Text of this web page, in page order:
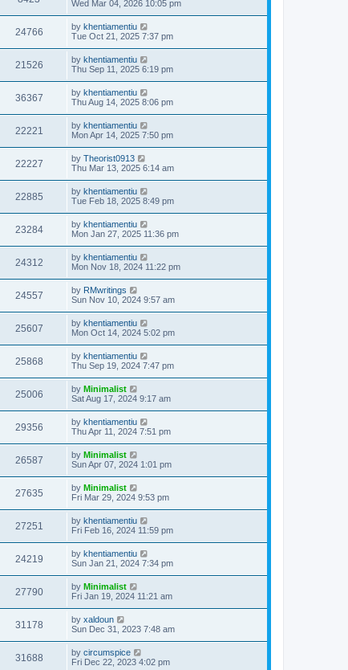
Wed Mar 04, 2026 10:05 pm
24766 by khentiamentiu
Tue Oct 21, 2025 7:37 pm
21526 by khentiamentiu
Thu Sep 11, 2025 6:19 pm
36367 by khentiamentiu
Thu Aug 14, 2025 8:06 pm
22221 by khentiamentiu
Mon Apr 14, 2025 7:50 pm
22227 by Theorist0913
Thu Mar 13, 2025 6:14 am
22885 by khentiamentiu
Tue Feb 18, 2025 8:49 pm
23284 by khentiamentiu
Mon Jan 27, 2025 11:36 pm
24312 by khentiamentiu
Mon Nov 18, 2024 11:22 pm
24557 by RMwritings
Sun Nov 10, 2024 9:57 am
25607 by khentiamentiu
Mon Oct 14, 2024 5:02 pm
25868 by khentiamentiu
Thu Sep 19, 2024 7:47 pm
25006 by Minimalist
Sat Aug 17, 2024 9:17 am
29356 by khentiamentiu
Thu Apr 11, 2024 7:51 pm
26587 by Minimalist
Sun Apr 07, 2024 1:01 pm
27635 by Minimalist
Fri Mar 29, 2024 9:53 pm
27251 by khentiamentiu
Fri Feb 16, 2024 11:59 pm
24219 by khentiamentiu
Sun Jan 21, 2024 7:34 pm
27790 by Minimalist
Fri Jan 19, 2024 11:21 am
31178 by xaldoun
Sun Dec 31, 2023 7:48 am
31688 by circumspice
Fri Dec 22, 2023 4:02 pm